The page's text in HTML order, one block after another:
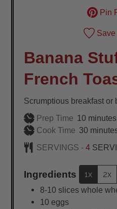
Pin
Save
Banana
French
Scrumptious breakfast or
Prep Time 10minutes
minutes
Cook Time 30minutes
SERVINGS -4
Ingredients 1x 2x
8-10 slices whole
10 eggs